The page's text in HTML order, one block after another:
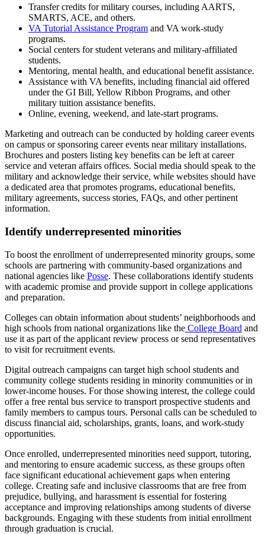
Transfer credits for military courses, including AARTS,
SMARTS, ACE, and others.
VA Tutorial Assistance Program and VA work-study
programs.
Social centers for student veterans and military-affiliated
students.
Mentoring, mental health, and educational benefit assistance.
Assistance with VA benefits, including financial aid offered
under the GI Bill, Yellow Ribbon Programs, and other
military tuition assistance benefits.
Online, evening, weekend, and late-start programs.
Marketing and outreach can be conducted by holding career events
on campus or sponsoring career events near military installations.
Brochures and posters listing key benefits can be left at career
service and veteran affairs offices. Social media should speak to the
military and acknowledge their service, while websites should have
a dedicated area that promotes programs, educational benefits,
military agreements, success stories, FAQs, and other pertinent
information.
Identify underrepresented minorities
To boost the enrollment of underrepresented minority groups, some
schools are partnering with community-based organizations and
national agencies like Posse. These collaborations identify students
with academic promise and provide support in college applications
and preparation.
Colleges can obtain information about students’ neighborhoods and
high schools from national organizations like the College Board and
use it as part of the applicant review process or send representatives
to visit for recruitment events.
Digital outreach campaigns can target high school students and
community college students residing in minority communities or in
lower-income houses. For those showing interest, the college could
offer a free rental bus service to transport prospective students and
family members to campus tours. Personal calls can be scheduled to
discuss financial aid, scholarships, grants, loans, and work-study
opportunities.
Once enrolled, underrepresented minorities need support, tutoring,
and mentoring to ensure academic success, as these groups often
face significant educational achievement gaps when entering
college. Creating safe and inclusive classrooms that are free from
prejudice, bullying, and harassment is essential for fostering
acceptance and improving relationships among students of diverse
backgrounds. Engaging with these students from initial enrollment
through graduation is crucial.